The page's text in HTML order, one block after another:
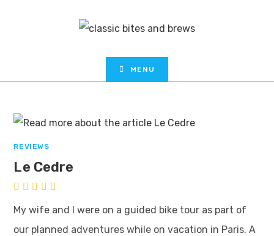
MENU
REVIEWS
Le Cedre
My wife and I were on a guided bike tour as part of
our planned adventures while on vacation in Paris. A